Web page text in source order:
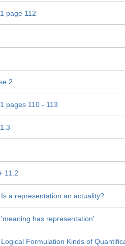
page 112
2
pages 110 - 113
11.2
a representation an actuality?
has representation'
Formulation Kinds of